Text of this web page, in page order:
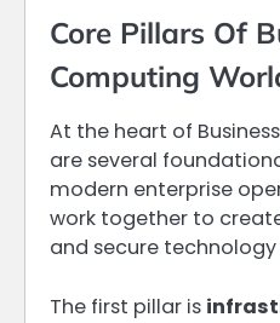
Core Pillars Of
Computing
At the heart of
are several
modern enterprise
work together to
and secure
The first pillar is